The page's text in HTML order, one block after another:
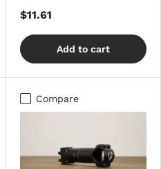
$11.61
Add to cart
Compare